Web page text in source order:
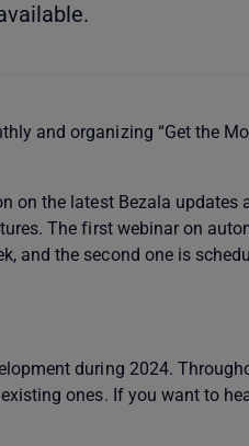
and organizing “Get the
on the latest Bezala updates
The first webinar on
and the second one is
during 2024.
ones. If you want to